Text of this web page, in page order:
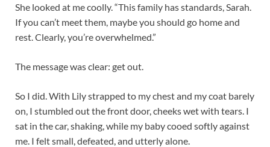
She looked at me coolly. “This family has standards, Sarah.
If you can’t meet them, maybe you should go home and
rest. Clearly, you’re overwhelmed.”
The message was clear: get out.
So I did. With Lily strapped to my chest and my coat barely
on, I stumbled out the front door, cheeks wet with tears. I
sat in the car, shaking, while my baby cooed softly against
me. I felt small, defeated, and utterly alone.